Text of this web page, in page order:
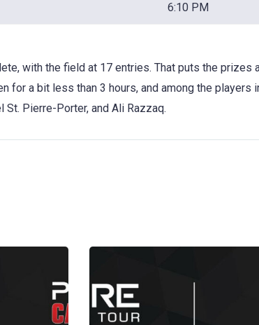
6:10 PM
with the field at 17 entries. That puts the prizes
for a bit less than 3 hours, and among the players
Pierre-Porter, and Ali Razzaq.